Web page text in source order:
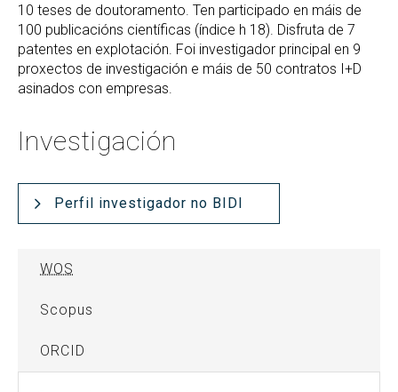
10 teses de doutoramento. Ten participado en máis de
100 publicacións científicas (índice h 18). Disfruta de 7
patentes en explotación. Foi investigador principal en 9
proxectos de investigación e máis de 50 contratos I+D
asinados con empresas.
Investigación
Perfil investigador no BIDI
WOS
Scopus
ORCID